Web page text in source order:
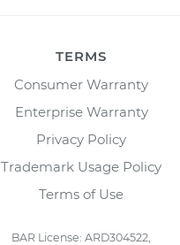
TERMS
Consumer Warranty
Enterprise Warranty
Privacy Policy
Trademark Usage Policy
Terms of Use
BAR License: ARD304522,